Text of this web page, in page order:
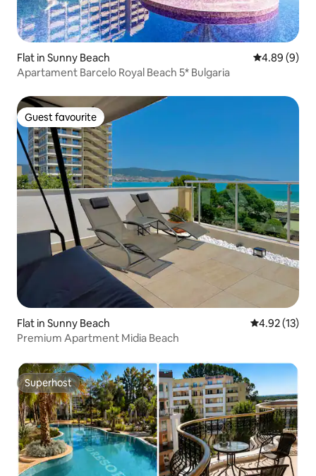
Flat in Sunny Beach 4.89 out of
4.89 (9)
Apartament Barcelo Royal Beach 5* Bulgaria
Guest favourite
Guest favourite
Flat in Sunny Beach 4.92 out of 5
4.92 (13)
Premium Apartment Midia Beach
Superhost
Superhost